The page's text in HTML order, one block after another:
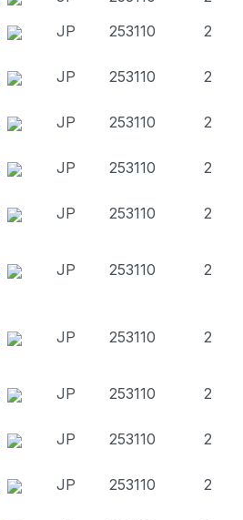
JP 253110 2
JP 253110 2
JP 253110 2
JP 253110 2
JP 253110 2
JP 253110 2
JP 253110 2
JP 253110 2
JP 253110 2
JP 253110 2